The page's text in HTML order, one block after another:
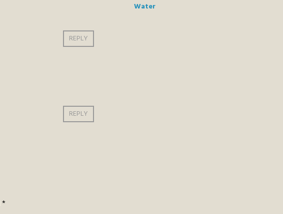
REPLY
REPLY
*
Water